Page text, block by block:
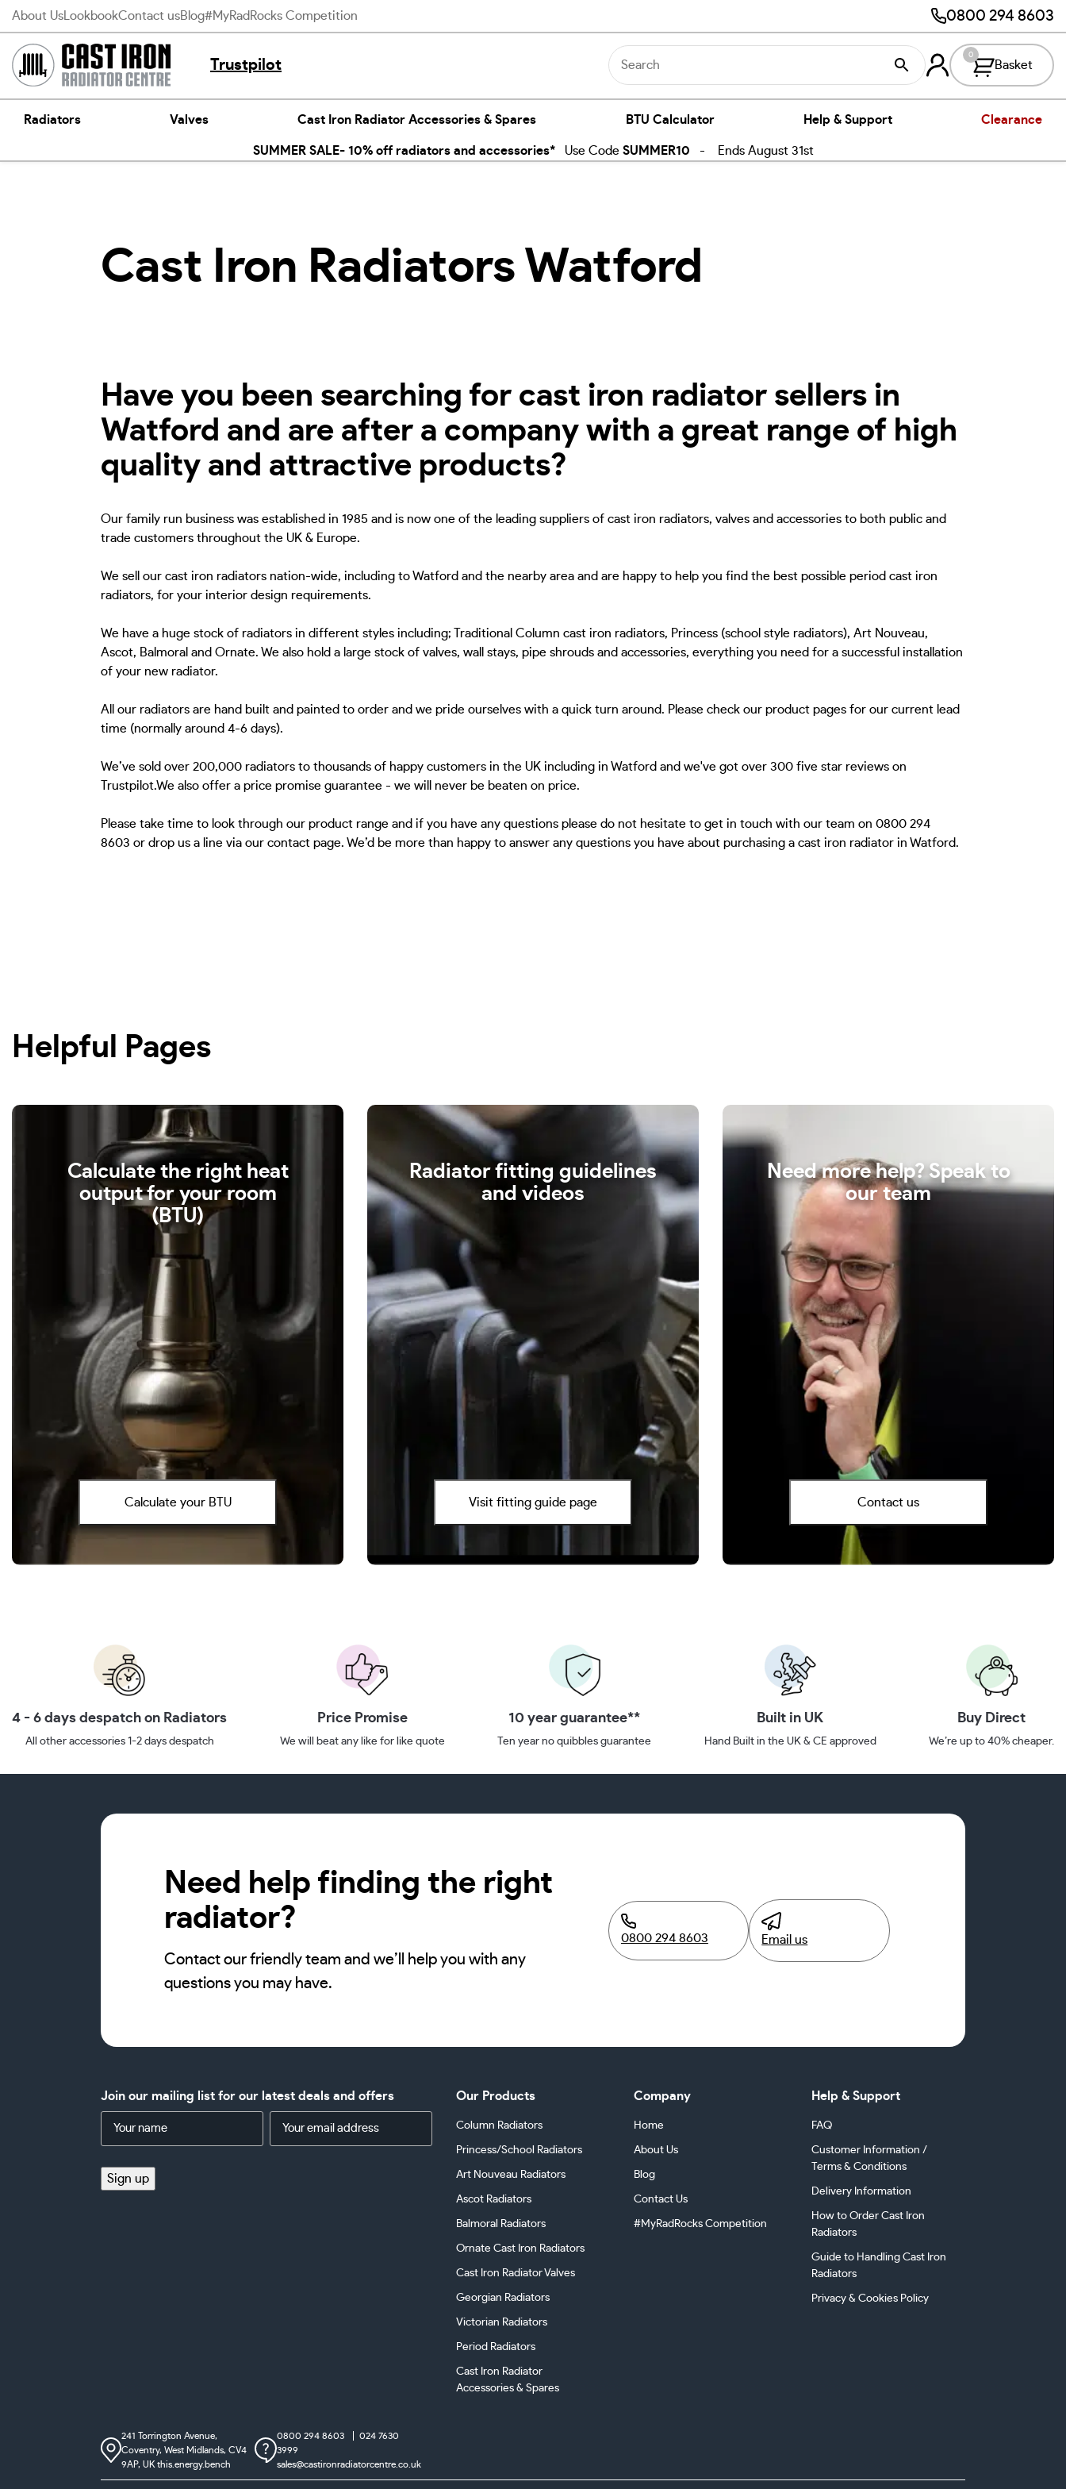
Skip
content
About Us LookbookContact usBlog#MyRadRocks Competition 0800 294 8603
Trustpilot Basket
0
Radiators Valves Cast Iron Radiator Accessories & Spares BTU Calculator Help & Support Clearance
SUMMER SALE- 10% off radiators and accessories*Use Code SUMMER10 - Ends August 31st
Cast Iron Radiators Watford
Have you been searching for cast iron radiator sellers in
Watford and are after a company with a great range of high
quality and attractive products?
Our family run business was established in 1985 and is now one of the leading suppliers of cast iron radiators, valves and accessories to both public and
trade customers throughout the UK & Europe.
We sell our cast iron radiators nation-wide, including to Watford and the nearby area and are happy to help you find the best possible period cast iron
radiators, for your interior design requirements.
We have a huge stock of radiators in different styles including; Traditional Column cast iron radiators, Princess (school style radiators), Art Nouveau,
Ascot, Balmoral and Ornate. We also hold a large stock of valves, wall stays, pipe shrouds and accessories, everything you need for a successful installation
of your new radiator.
All our radiators are hand built and painted to order and we pride ourselves with a quick turn around. Please check our product pages for our current lead
time (normally around 4-6 days).
We’ve sold over 200,000 radiators to thousands of happy customers in the UK including in Watford and we've got over 300 five star reviews on
Trustpilot.We also offer a price promise guarantee - we will never be beaten on price.
Please take time to look through our product range and if you have any questions please do not hesitate to get in touch with our team on 0800 294
8603 or drop us a line via our contact page. We’d be more than happy to answer any questions you have about purchasing a cast iron radiator in Watford.
Helpful Pages
Calculate the right heat
output for your room
(BTU)
Calculate your BTU
Radiator fitting guidelines
and videos
Visit fitting guide page
Need more help? Speak to
our team
Contact us
4 - 6 days despatch on Radiators
All other accessories 1-2 days despatch
Price Promise
We will beat any like for like quote
10 year guarantee**
Ten year no quibbles guarantee
Built in UK
Hand Built in the UK & CE approved
Buy Direct
We’re up to 40% cheaper.
Need help finding the right
radiator?
Contact our friendly team and we’ll help you with any
questions you may have.
0800 294 8603 Email us
Join our mailing list for our latest deals and offers
Sign up
Our Products
Column Radiators
Princess/School Radiators
Art Nouveau Radiators
Ascot Radiators
Balmoral Radiators
Ornate Cast Iron Radiators
Cast Iron Radiator Valves
Georgian Radiators
Victorian Radiators
Period Radiators
Cast Iron Radiator
Accessories & Spares
Company
Home
About Us
Blog
Contact Us
#MyRadRocks Competition
Help & Support
FAQ
Customer Information /
Terms & Conditions
Delivery Information
How to Order Cast Iron
Radiators
Guide to Handling Cast Iron
Radiators
Privacy & Cookies Policy
241 Torrington Avenue,
Coventry, West Midlands, CV4
9AP, UK this.energy.bench
0800 294 8603
024 7630
3999
sales@castironradiatorcentre.co.uk